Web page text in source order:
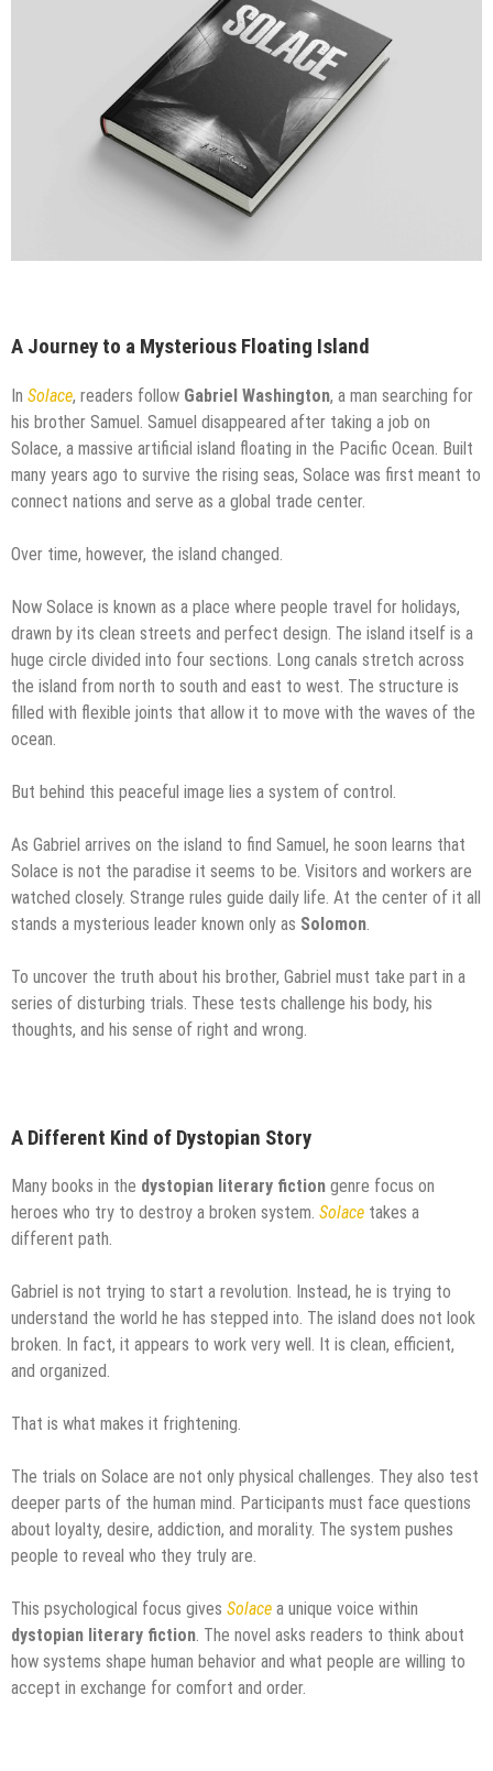
A Journey to a Mysterious Floating Island
In Solace, readers follow Gabriel Washington, a man searching for
his brother Samuel. Samuel disappeared after taking a job on
Solace, a massive artificial island floating in the Pacific Ocean. Built
many years ago to survive the rising seas, Solace was first meant to
connect nations and serve as a global trade center.
Over time, however, the island changed.
Now Solace is known as a place where people travel for holidays,
drawn by its clean streets and perfect design. The island itself is a
huge circle divided into four sections. Long canals stretch across
the island from north to south and east to west. The structure is
filled with flexible joints that allow it to move with the waves of the
ocean.
But behind this peaceful image lies a system of control.
As Gabriel arrives on the island to find Samuel, he soon learns that
Solace is not the paradise it seems to be. Visitors and workers are
watched closely. Strange rules guide daily life. At the center of it all
stands a mysterious leader known only as Solomon
To uncover the truth about his brother, Gabriel must take part in a
series of disturbing trials. These tests challenge his body, his
thoughts, and his sense of right and wrong.
A Different Kind of Dystopian Story
Many books in the dystopian literary fiction genre focus on
heroes who try to destroy a broken system. Solace takes a
different path.
Gabriel is not trying to start a revolution. Instead, he is trying to
understand the world he has stepped into. The island does not look
broken. In fact, it appears to work very well. It is clean, efficient,
and organized.
That is what makes it frightening.
The trials on Solace are not only physical challenges. They also test
deeper parts of the human mind. Participants must face questions
about loyalty, desire, addiction, and morality. The system pushes
people to reveal who they truly are.
This psychological focus gives Solace a unique voice within
dystopian literary fiction. The novel asks readers to think about
how systems shape human behavior and what people are willing to
accept in exchange for comfort and order.